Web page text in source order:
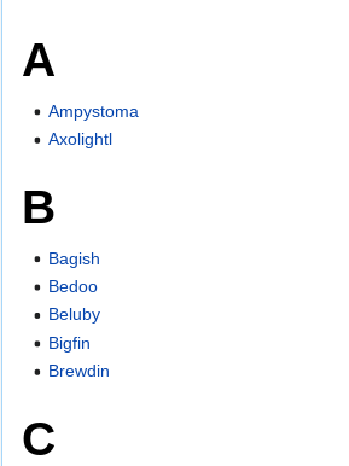
A
Ampystoma
Axolightl
B
Bagish
Bedoo
Beluby
Bigfin
Brewdin
C